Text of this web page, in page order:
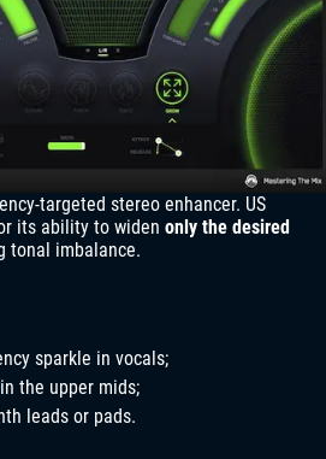
targeted stereo enhancer. US
its ability to widen only the desired
tonal imbalance.
sparkle in vocals;
the upper mids;
leads or pads.